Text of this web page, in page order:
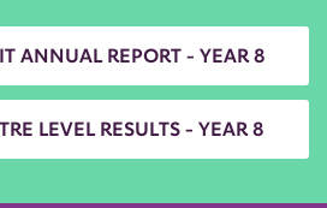
ANNUAL REPORT - YEAR 8
LEVEL RESULTS - YEAR 8